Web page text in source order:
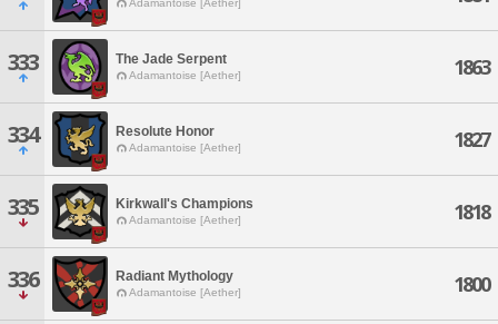
Adamantoise [Aether]
333 The Jade Serpent
Adamantoise [Aether] 1863
334 Resolute Honor
Adamantoise [Aether] 1827
335 Kirkwall's Champions
Adamantoise [Aether] 1818
336 Radiant Mythology
Adamantoise [Aether] 1800